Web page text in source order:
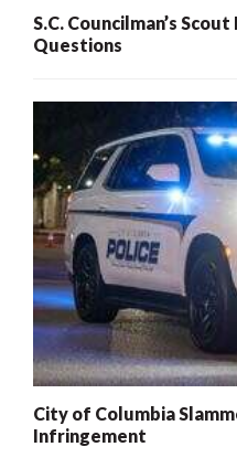
S.C. Councilman’s
Questions
City of Columbia
Infringement